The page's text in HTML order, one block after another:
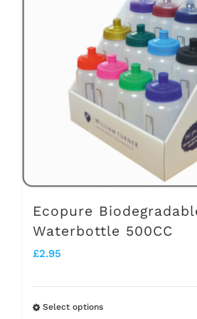
options
may
be
chosen
on
the
product
Ecopure
Waterbottle 500CC
£2.95
Select optionsThis